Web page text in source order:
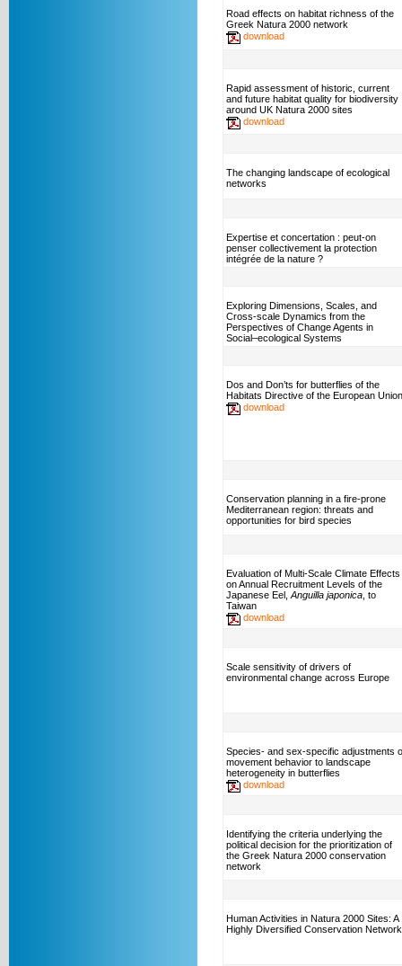
Road effects on habitat richness of the
Greek Natura 2000 network
download
Rapid assessment of historic, current
and future habitat quality for biodiversity
around UK Natura 2000 sites
download
The changing landscape of ecological
networks
Expertise et concertation : peut-on
penser collectivement la protection
intégrée de la nature ?
Exploring Dimensions, Scales, and
Cross-scale Dynamics from the
Perspectives of Change Agents in
Social–ecological Systems
Dos and Don’ts for butterflies of the
Habitats Directive of the European Union
download
Conservation planning in a fire-prone
Mediterranean region: threats and
opportunities for bird species
Evaluation of Multi-Scale Climate Effects
on Annual Recruitment Levels of the
Japanese Eel, Anguilla japonica , to
Taiwan
download
Scale sensitivity of drivers of
environmental change across Europe
Species- and sex-specific adjustments
movement behavior to landscape
heterogeneity in butterflies
download
Identifying the criteria underlying the
political decision for the prioritization of
the Greek Natura 2000 conservation
network
Human Activities in Natura 2000 Sites: A
Highly Diversified Conservation Network